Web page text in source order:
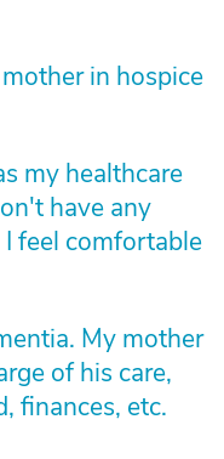
in hospice
my healthcare
have any
feel comfortable
My mother
of his care,
finances, etc.